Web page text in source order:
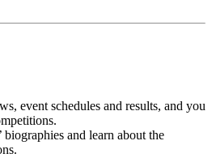
event schedules and results, and you
biographies and learn about the